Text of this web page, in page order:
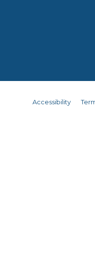
Accessibility